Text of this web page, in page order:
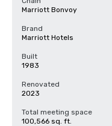
Marriott Bonvoy
Brand
Marriott Hotels
Built
1983
Renovated
2023
Total meeting space
100,566 sq. ft.